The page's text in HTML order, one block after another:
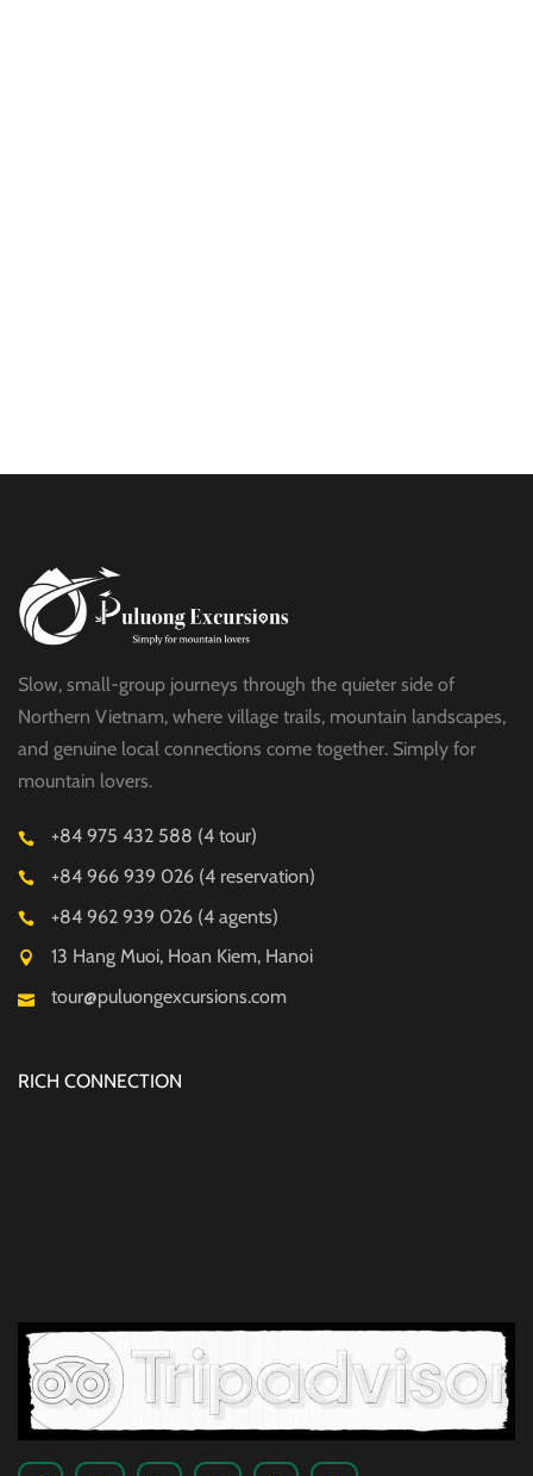
Slow, small-group journeys through the quieter side of
Northern Vietnam, where village trails, mountain landscapes,
and genuine local connections come together. Simply for
mountain lovers.
+84 975 432 588 (4 tour)
+84 966 939 026 (4 reservation)
+84 962 939 026 (4 agents)
13 Hang Muoi, Hoan Kiem, Hanoi
tour@puluongexcursions.com
RICH CONNECTION